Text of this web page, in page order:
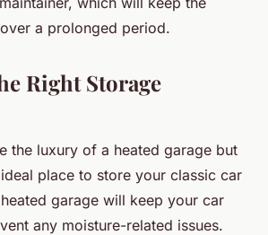
a prolonged period.
Right Storage
the luxury of a heated garage but
place to store your classic car
garage will keep your car
any moisture-related issues.